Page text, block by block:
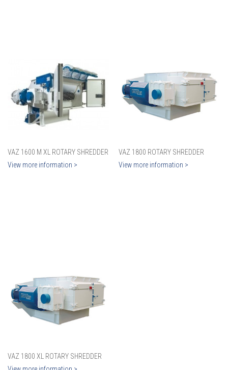
VAZ 1600 M XL ROTARY SHREDDER
View more information >
VAZ 1800 ROTARY SHREDDER
View more information >
VAZ 1800 XL ROTARY SHREDDER